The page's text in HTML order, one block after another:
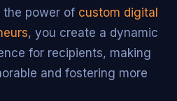
the power of custom digital
, you create a dynamic
for recipients, making
and fostering more